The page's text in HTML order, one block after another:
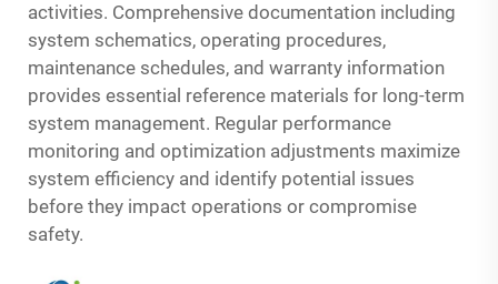
activities. Comprehensive documentation including
system schematics, operating procedures,
maintenance schedules, and warranty information
provides essential reference materials for long-term
system management. Regular performance
monitoring and optimization adjustments maximize
system efficiency and identify potential issues
before they impact operations or compromise
safety.